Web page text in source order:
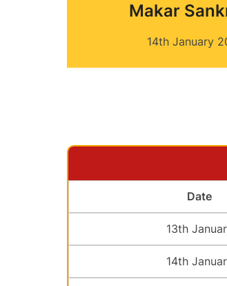
Makar
14th January
Date
13th
14th